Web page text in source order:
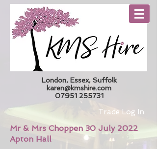
London, Essex, Suffolk
karen@kmshire.com
07951 255731
Trade Log In
Mr & Mrs Choppen 30 July 2022
Apton Hall